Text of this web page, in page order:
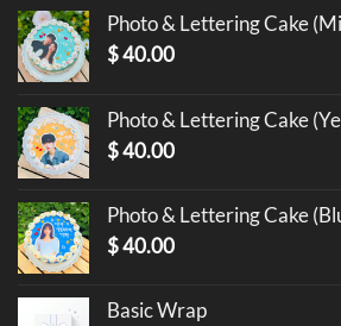
Photo & Lettering Cake
$40.00
Photo & Lettering Cake
$40.00
Photo & Lettering Cake
$40.00
Basic Wrap